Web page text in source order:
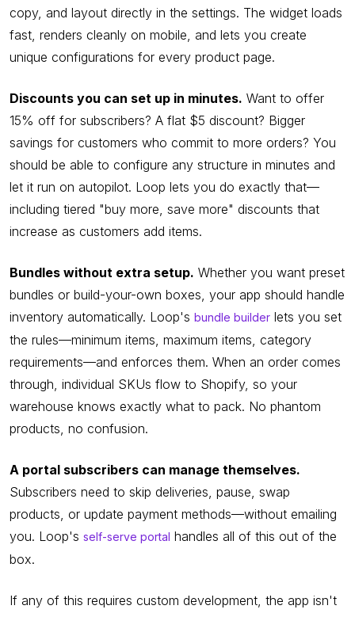
copy, and layout directly in the settings. The widget loads
fast, renders cleanly on mobile, and lets you create
unique configurations for every product page.
Discounts you can set up in minutes. Want to offer
15% off for subscribers? A flat $5 discount? Bigger
savings for customers who commit to more orders? You
should be able to configure any structure in minutes and
let it run on autopilot. Loop lets you do exactly that—
including tiered "buy more, save more" discounts that
increase as customers add items.
Bundles without extra setup. Whether you want preset
bundles or build-your-own boxes, your app should handle
inventory automatically. Loop's bundle builder lets you set
the rules—minimum items, maximum items, category
requirements—and enforces them. When an order comes
through, individual SKUs flow to Shopify, so your
warehouse knows exactly what to pack. No phantom
products, no confusion.
A portal subscribers can manage themselves.
Subscribers need to skip deliveries, pause, swap
products, or update payment methods—without emailing
you. Loop's self-serve portal handles all of this out of the
box.
If any of this requires custom development, the app isn't